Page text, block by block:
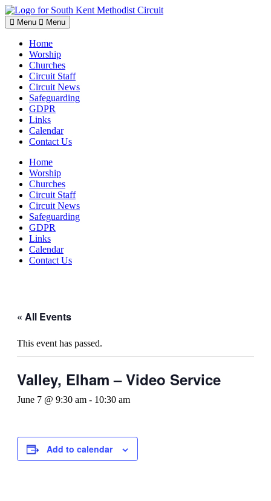
Skip
to
content
Menu Menu
Home
Worship
Churches
Circuit Staff
Circuit News
Safeguarding
GDPR
Links
Calendar
Contact Us
Home
Worship
Churches
Circuit Staff
Circuit News
Safeguarding
GDPR
Links
Calendar
Contact Us
« All Events
This event has passed.
Valley, Elham – Video Service
June 7 @ 9:30 am - 10:30 am
Add to calendar